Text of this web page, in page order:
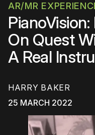
AR/MR
On Quest
A Real
HARRY BAKER
25 MARCH 2022